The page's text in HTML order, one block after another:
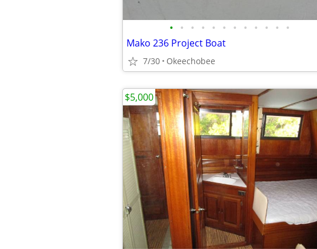
• • • • • • • • • • • •
Mako 236 Project Boat
7/30 Okeechobee
$5,000